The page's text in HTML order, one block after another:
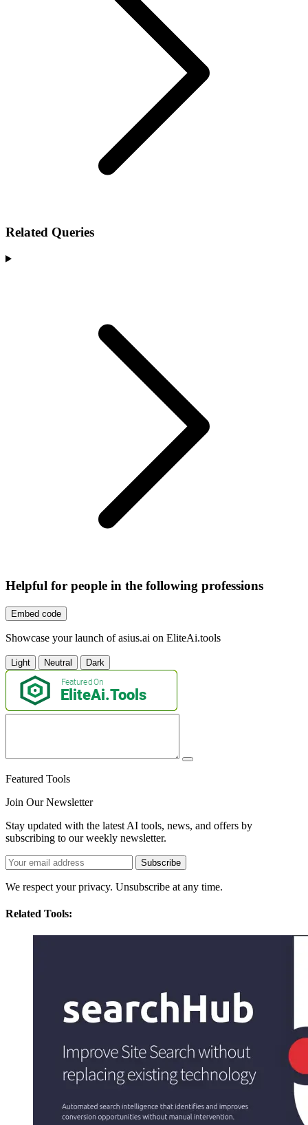
Related Queries
Helpful for people in the following professions
Embed code
Showcase your launch of asius.ai on EliteAi.tools
Light Neutral Dark
Featured Tools
Join Our Newsletter
Stay updated with the latest AI tools, news, and offers by
subscribing to our weekly newsletter.
Subscribe
We respect your privacy. Unsubscribe at any time.
Related Tools: